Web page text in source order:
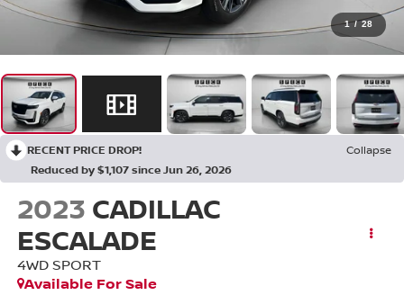
1 / 28
RECENT PRICE DROP!
Collapse
Reduced by $1,107 since Jun 26, 2026
2023 CADILLAC
ESCALADE
4WD SPORT
Available For Sale